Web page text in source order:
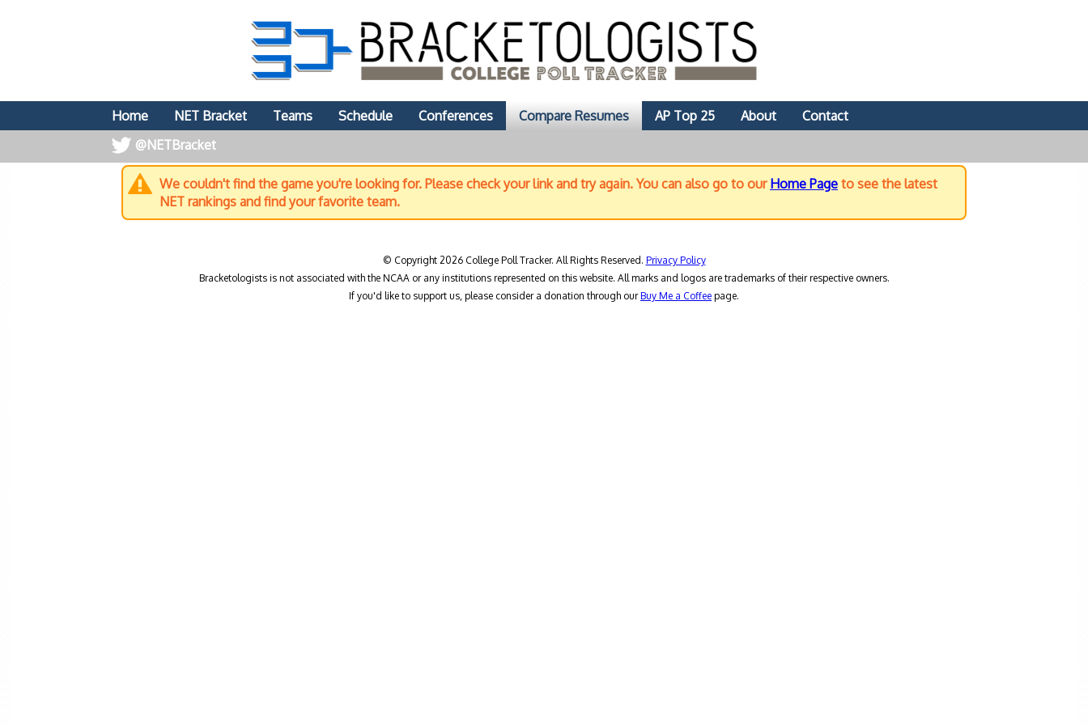
Home NET Bracket Teams Schedule Conferences Compare Resumes AP Top 25 About
Contact
@NETBracket
We couldn't find the game you're looking for. Please check your link and try again. You can also go to our Home Page to see the latest
NET rankings and find your favorite team.
© Copyright 2026 College Poll Tracker. All Rights Reserved. Privacy Policy
Bracketologists is not associated with the NCAA or any institutions represented on this website. All marks and logos are trademarks of their respective owners.
If you'd like to support us, please consider a donation through ourBuy Me a Coffee page.